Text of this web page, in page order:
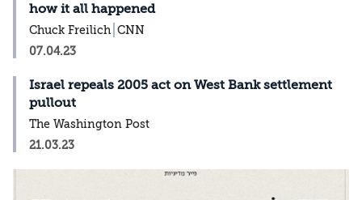
how it all happened
Chuck Freilich CNN
07.04.23
Israel repeals 2005 act on West Bank settlement
pullout
The Washington Post
21.03.23